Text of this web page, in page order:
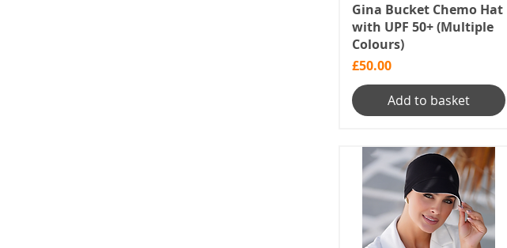
Gina Bucket Chemo Hat
with UPF 50+ (Multiple
Colours)
Price
£50.00
Add to basket